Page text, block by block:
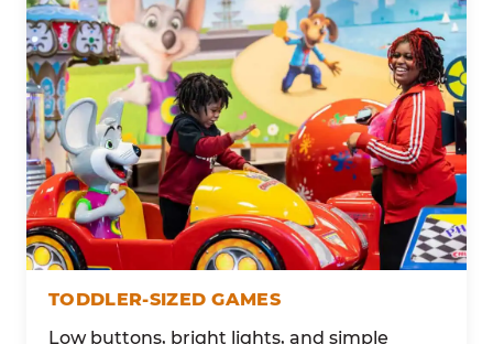
TODDLER-SIZED GAMES
Low buttons, bright lights, and simple